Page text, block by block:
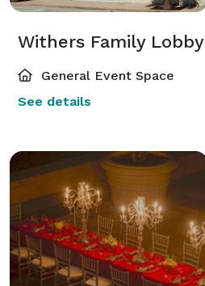
Withers Family Lobby
General Event Space
See details